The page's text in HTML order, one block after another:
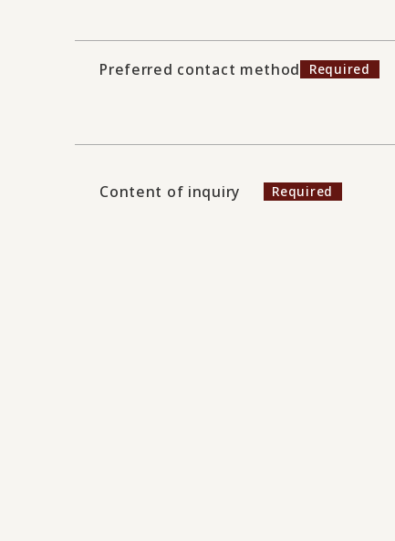
Preferred contact method
Content of inquiry